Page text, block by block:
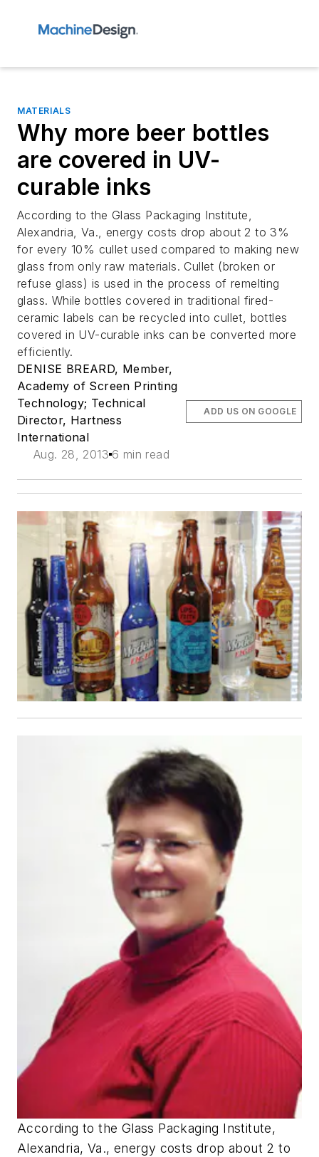
MATERIALS
Why more beer bottles
are covered in UV-
curable inks
According to the Glass Packaging Institute,
Alexandria, Va., energy costs drop about 2 to 3%
for every 10% cullet used compared to making new
glass from only raw materials. Cullet (broken or
refuse glass) is used in the process of remelting
glass. While bottles covered in traditional fired-
ceramic labels can be recycled into cullet, bottles
covered in UV-curable inks can be converted more
efficiently.
DENISE BREARD, Member,
Academy of Screen Printing
Technology; Technical
Director, Hartness
International
Aug. 28, 2013 6 min read
ADD US ON GOOGLE
According to the Glass Packaging Institute,
Alexandria, Va., energy costs drop about 2 to